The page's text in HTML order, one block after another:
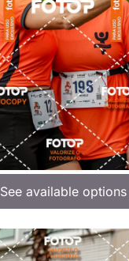
See available options